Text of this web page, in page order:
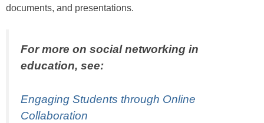
documents, and presentations.
For more on social networking in
education, see:
Engaging Students through Online
Collaboration